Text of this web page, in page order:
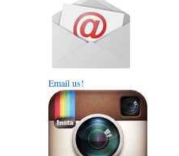
Email us!